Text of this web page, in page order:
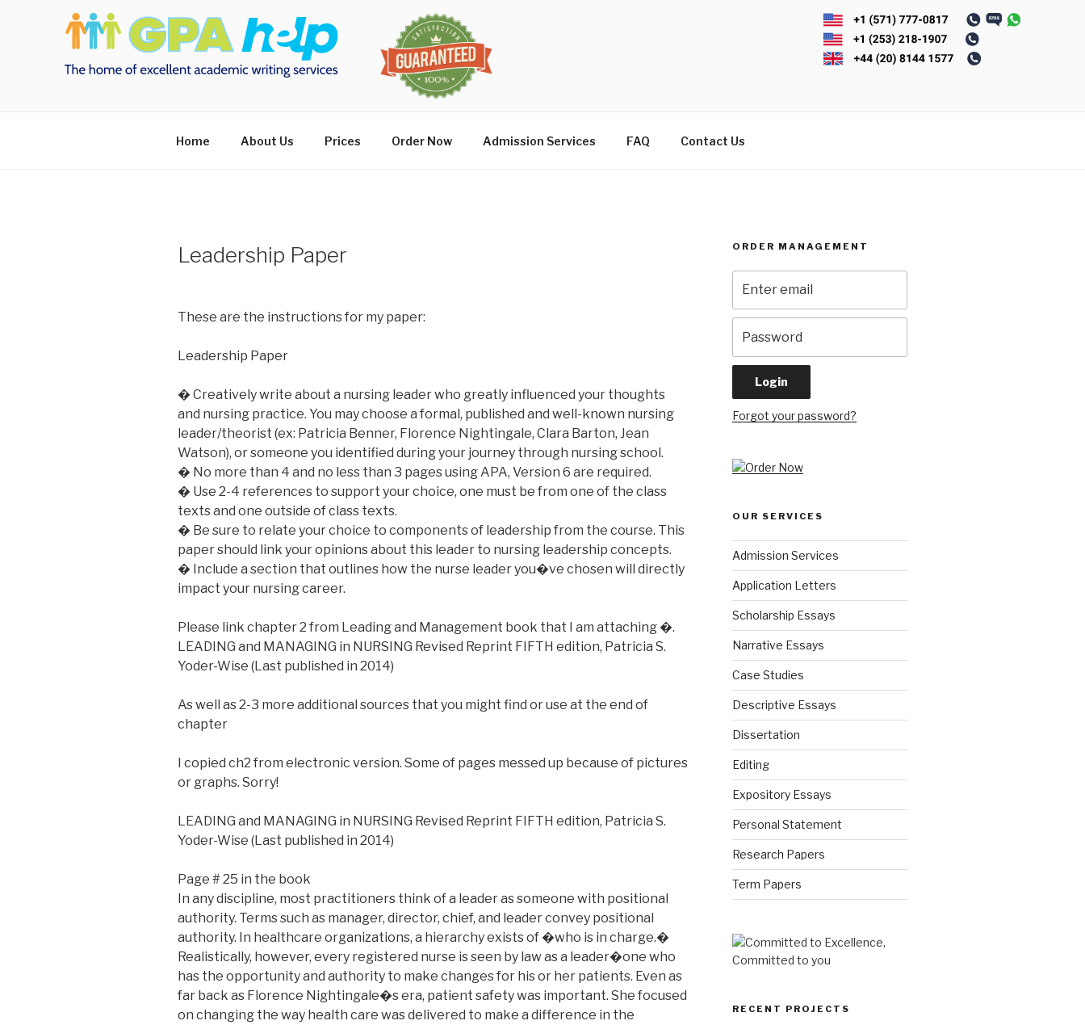
Home About Us Prices Order Now Admission Services FAQ Contact Us
Leadership Paper
These are the instructions for my paper:
Leadership Paper
� Creatively write about a nursing leader who greatly influenced your thoughts
and nursing practice. You may choose a formal, published and well-known nursing
leader/theorist (ex: Patricia Benner, Florence Nightingale, Clara Barton, Jean
Watson), or someone you identified during your journey through nursing school.
� No more than 4 and no less than 3 pages using APA, Version 6 are required.
� Use 2-4 references to support your choice, one must be from one of the class
texts and one outside of class texts.
� Be sure to relate your choice to components of leadership from the course. This
paper should link your opinions about this leader to nursing leadership concepts.
� Include a section that outlines how the nurse leader you�ve chosen will directly
impact your nursing career.
Please link chapter 2 from Leading and Management book that I am attaching �.
LEADING and MANAGING in NURSING Revised Reprint FIFTH edition, Patricia S.
Yoder-Wise (Last published in 2014)
As well as 2-3 more additional sources that you might find or use at the end of
chapter
I copied ch2 from electronic version. Some of pages messed up because of pictures
or graphs. Sorry!
LEADING and MANAGING in NURSING Revised Reprint FIFTH edition, Patricia S.
Yoder-Wise (Last published in 2014)
Page # 25 in the book
In any discipline, most practitioners think of a leader as someone with positional
authority. Terms such as manager, director, chief, and leader convey positional
authority. In healthcare organizations, a hierarchy exists of �who is in charge.�
Realistically, however, every registered nurse is seen by law as a leader�one who
has the opportunity and authority to make changes for his or her patients. Even as
far back as Florence Nightingale�s era, patient safety was important. She focused
on changing the way health care was delivered to make a difference in the
ORDER MANAGEMENT
Forgot your password?
OUR SERVICES
Admission Services
Application Letters
Scholarship Essays
Narrative Essays
Case Studies
Descriptive Essays
Dissertation
Editing
Expository Essays
Personal Statement
Research Papers
Term Papers
RECENT PROJECTS